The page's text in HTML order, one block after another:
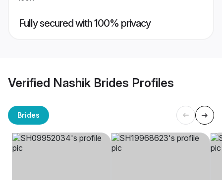
Fully secured with 100% privacy
Verified Nashik Brides Profiles
Brides